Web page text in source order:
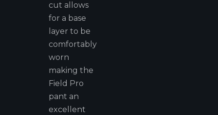
cut allows
for a base
layer to be
comfortably
worn
making the
Field Pro
pant an
excellent